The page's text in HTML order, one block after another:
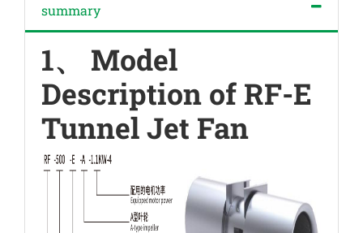
summary
1、 Model
Description of RF-E
Tunnel Jet Fan